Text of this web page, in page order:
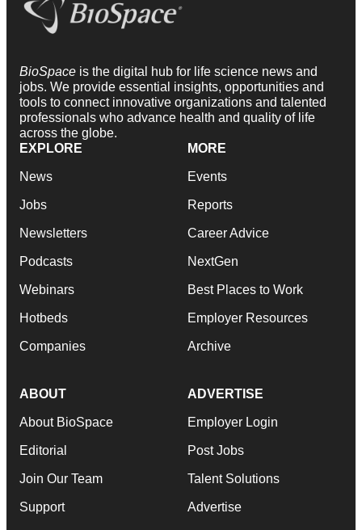
BioSpace is the digital hub for life science news and
jobs. We provide essential insights, opportunities and
tools to connect innovative organizations and talented
professionals who advance health and quality of life
across the globe.
EXPLORE
News
Jobs
Newsletters
Podcasts
Webinars
Hotbeds
Companies
MORE
Events
Reports
Career Advice
NextGen
Best Places to Work
Employer Resources
Archive
ABOUT
About BioSpace
Editorial
Join Our Team
Support
ADVERTISE
Employer Login
Post Jobs
Talent Solutions
Advertise